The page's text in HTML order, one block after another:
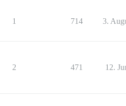
1 714 3.
2 471 12.